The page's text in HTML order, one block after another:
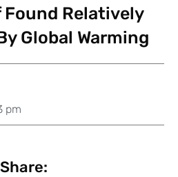
Found Relatively
Global Warming
pm
Share: